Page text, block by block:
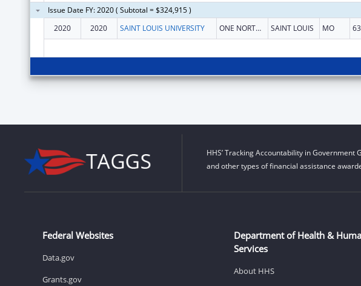
Issue Date FY: 2020 ( Subtotal = $324,915 )
2020
2020 SAINT LOUIS UNIVERSITY ONE NORTH GRAND SAINT LOUIS MO
HHS’ Tracking Accountability in
and other types of financial assistance
Federal Websites
Data.gov
Grants.gov
Department of Health &
Services
About HHS